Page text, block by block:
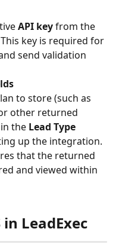
API key from the
key is required for
send validation
to store (such as
other returned
the Lead Type
up the integration.
that the returned
and viewed within
in LeadExec